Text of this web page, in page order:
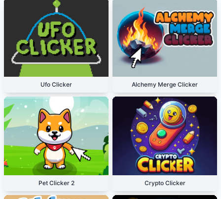
Ufo Clicker Alchemy Merge Clicker
Pet Clicker 2 Crypto Clicker